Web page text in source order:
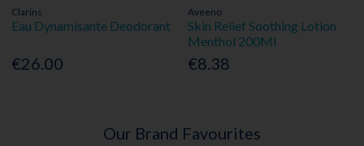
Clarins
Eau Dynamisante Deodorant
€26.00
Aveeno
Skin Relief Soothing Lotion
Menthol 200Ml
€8.38
Our Brand Favourites